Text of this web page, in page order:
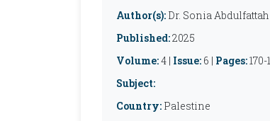
Author(s): Dr. Sonia
Published:2025
Volume:4 | Issue: 6 | Pages:170-
Subject:
Country: Palestine